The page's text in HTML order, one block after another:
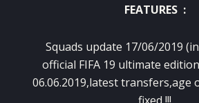
FEATURES :
Squads update 17/06/2019
official FIFA 19 ultimate
06.06.2019,latest transfers,age